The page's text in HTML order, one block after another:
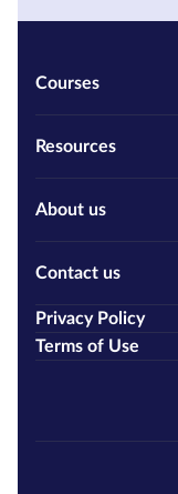
Courses
Resources
About us
Contact us
Privacy Policy
Terms of Use